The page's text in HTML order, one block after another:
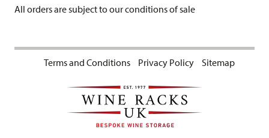
All orders are subject to our conditions of sale
Terms and Conditions Privacy Policy Sitemap